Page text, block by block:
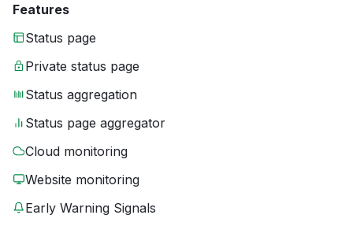
Features
Status page
Private status page
Status aggregation
Status page aggregator
Cloud monitoring
Website monitoring
Early Warning Signals